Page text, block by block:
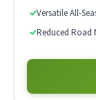
✓Versatile All-
✓Reduced Road